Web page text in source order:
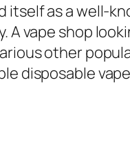
itself as a well-
vape shop
other
disposable